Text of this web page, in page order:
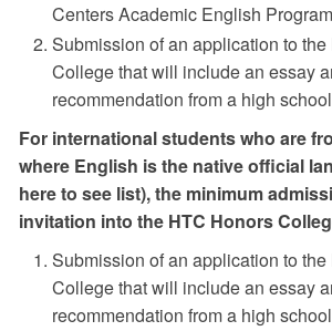
Centers Academic English
Submission of an application to
College that will include an essay
recommendation from a high
For international students who are
where English is the native official
here to see list), the minimum
invitation into the HTC Honors
Submission of an application to
College that will include an essay
recommendation from a high